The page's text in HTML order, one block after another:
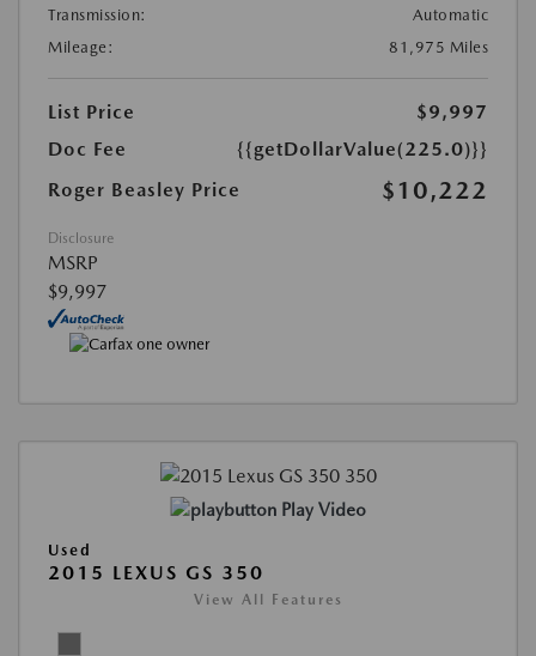
Transmission:
Automatic
Mileage:
81,975 Miles
List Price
$9,997
Doc Fee
{{getDollarValue(225.0)}}
Roger Beasley Price
$10,222
Disclosure
MSRP
$9,997
Play Video
Used
2015 LEXUS GS 350
View All Features